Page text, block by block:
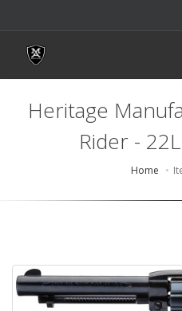
Heritage
Rider -
Home